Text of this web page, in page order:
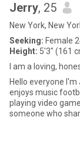
Jerry, 25
New York, New
Seeking: Female
Height: 5'3" (161
I am a loving,
Hello everyone
enjoys music
playing video
someone who